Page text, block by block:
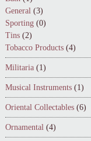
General (3)
Sporting (0)
Tins (2)
Tobacco Products (4)
Militaria (1)
Musical Instruments (1)
Oriental Collectables (6)
Ornamental (4)